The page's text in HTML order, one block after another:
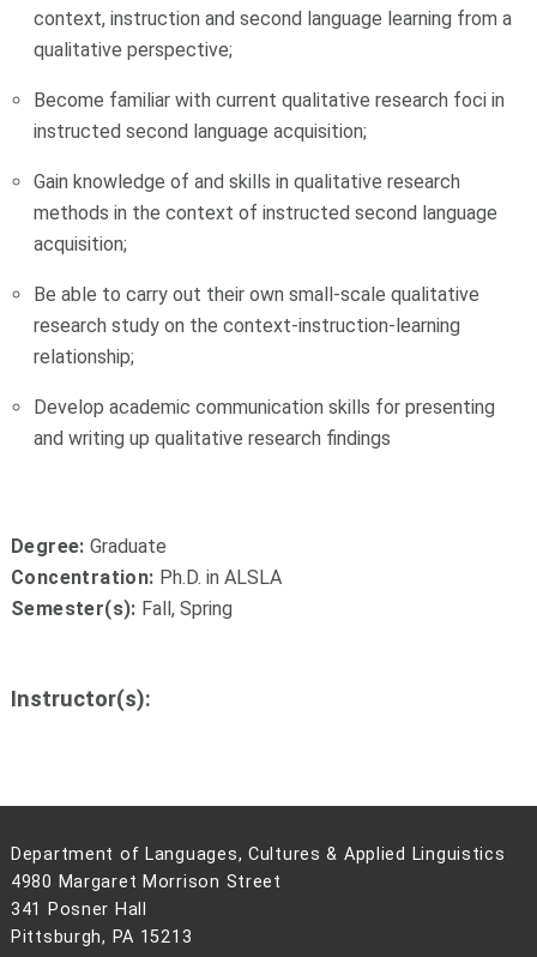
context, instruction and second language learning from a
qualitative perspective;
Become familiar with current qualitative research foci in
instructed second language acquisition;
Gain knowledge of and skills in qualitative research
methods in the context of instructed second language
acquisition;
Be able to carry out their own small-scale qualitative
research study on the context-instruction-learning
relationship;
Develop academic communication skills for presenting
and writing up qualitative research findings
Degree: Graduate
Concentration: Ph.D. in ALSLA
Semester(s): Fall, Spring
Instructor(s):
Department of Languages, Cultures & Applied Linguistics
4980 Margaret Morrison Street
341 Posner Hall
Pittsburgh, PA 15213